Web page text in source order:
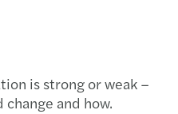
is strong or weak –
and how.